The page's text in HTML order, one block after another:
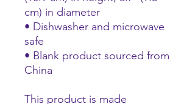
cm) in diameter
• Dishwasher and microwave
safe
• Blank product sourced from
China
This product is made